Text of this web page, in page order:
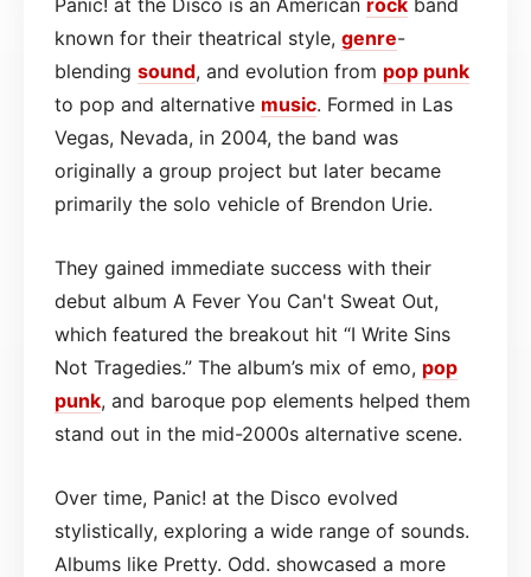
known for their theatrical style, genre-
blending sound, and evolution from pop punk
to pop and alternative music. Formed in Las
Vegas, Nevada, in 2004, the band was
originally a group project but later became
primarily the solo vehicle of Brendon Urie.
They gained immediate success with their
debut album A Fever You Can't Sweat Out,
which featured the breakout hit “I Write Sins
Not Tragedies.” The album’s mix of emo, pop
punk, and baroque pop elements helped them
stand out in the mid-2000s alternative scene.
Over time, Panic! at the Disco evolved
stylistically, exploring a wide range of sounds.
Albums like Pretty. Odd. showcased a more